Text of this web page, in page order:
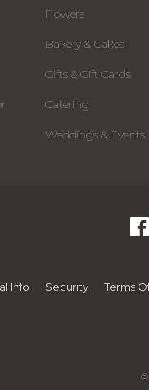
Flowers
Bakery & Cakes
Gifts & Gift Cards
Catering
Weddings & Events
Info Security Terms
©